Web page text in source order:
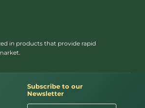
in products that provide rapid
Subscribe to our
Newsletter